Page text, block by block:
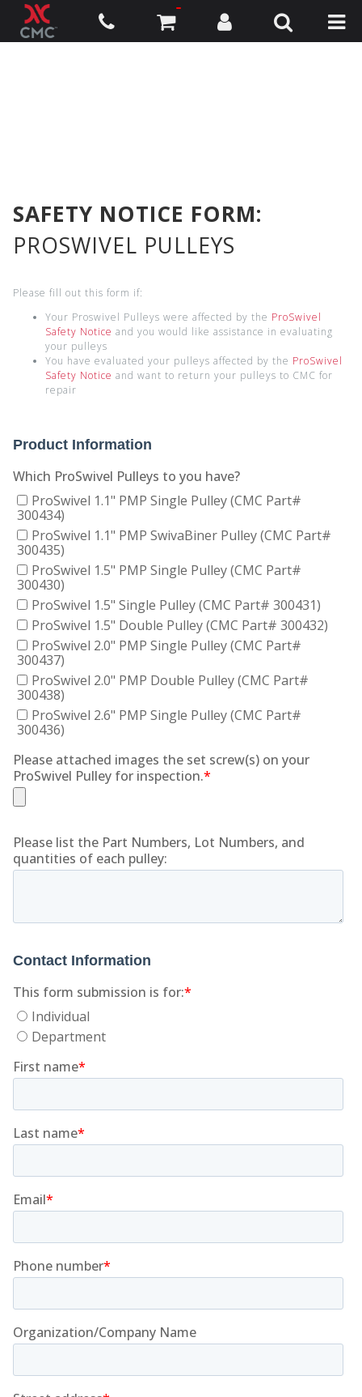
SAFETY NOTICE FORM:
PROSWIVEL PULLEYS
Please fill out this form if:
Your Proswivel Pulleys were affected by the ProSwivel
Safety Notice and you would like assistance in evaluating
your pulleys
You have evaluated your pulleys affected by the ProSwivel
Safety Notice and want to return your pulleys to CMC for
repair